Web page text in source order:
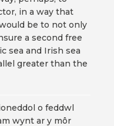
in a way that
be to not only
a second free
sea and Irish sea
greater than the
o feddwl
wynt ar y môr